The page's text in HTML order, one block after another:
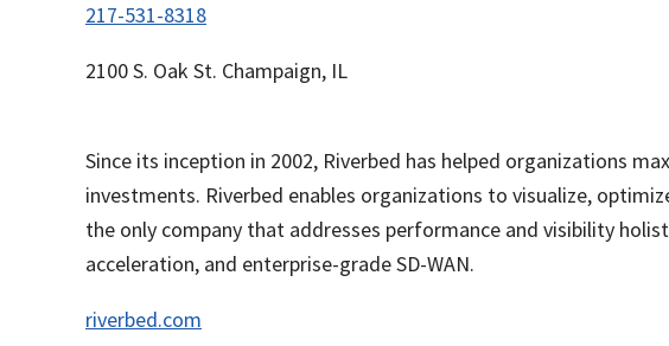
217-531-8318
2100 S. Oak St. Champaign, IL
Since its inception in 2002, Riverbed has helped organizations
investments. Riverbed enables organizations to visualize,
the only company that addresses performance and visibility
acceleration, and enterprise-grade SD-WAN.
riverbed.com